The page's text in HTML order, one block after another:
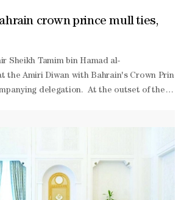
crown prince mull ties,
Sheikh Tamim bin Hamad al-
the Amiri Diwan with Bahrain's Crown
delegation. At the outset of the
Chief of Amiri Diwan Abdullah bin
of Their Excellencies Ministers and ranking
Sheikh Rashid bin Abdullah al-
Prime Minister's Court Sheikh Isa bin
of Their Excellencies Ministers and ranking